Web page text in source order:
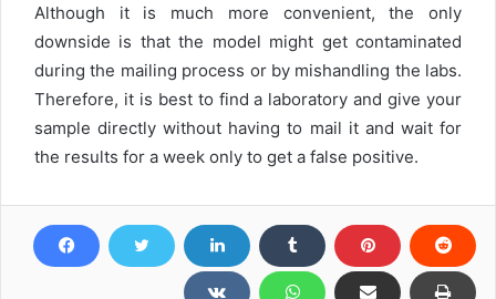
Although it is much more convenient, the only
downside is that the model might get contaminated
during the mailing process or by mishandling the labs.
Therefore, it is best to find a laboratory and give your
sample directly without having to mail it and wait for
the results for a week only to get a false positive.